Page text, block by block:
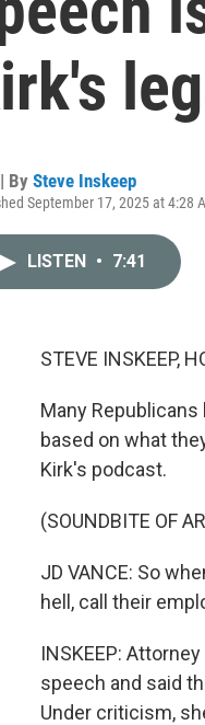
By Steve Inskeep
September 17, 2025 at 4:28
LISTEN • 7:41
STEVE INSKEEP,
Many
based on what
Kirk's podcast.
(SOUNDBITE OF
JD VANCE: So
hell, call their
INSKEEP:
speech and said
Under criticism,